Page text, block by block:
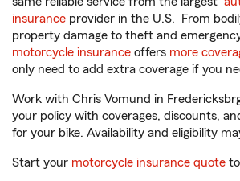
insurance provider in the U.S. From
property damage to theft and
motorcycle insurance offers more
only need to add extra coverage if you
Work with Chris Vomund in
your policy with coverages, discounts,
for your bike. Availability and eligibility
Start your motorcycle insurance quote